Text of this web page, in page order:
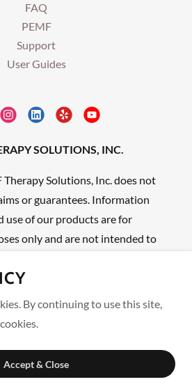
FAQ
PEMF
Support
User Guides
SOLUTIONS, INC.
Therapy Solutions, Inc. does not
or guarantees. Information
use of our products are for
only and are not intended to
treatment.
Healing One Pulse At A Time ™
THERAPY SOLUTIONS, INC.
You to be Your Own Advocate
By continuing to use this site,
Accept & Close